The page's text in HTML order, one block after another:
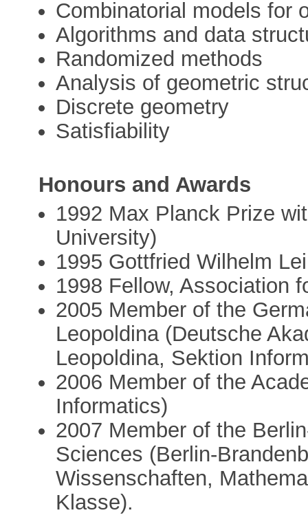
Combinatorial models for
Algorithms and data
Randomized methods
Analysis of geometric
Discrete geometry
Satisfiability
Honours and Awards
1992 Max Planck Prize
University)
1995 Gottfried Wilhelm
1998 Fellow, Association
2005 Member of the
Leopoldina (Deutsche
Leopoldina, Sektion
2006 Member of the
Informatics)
2007 Member of the
Sciences (Berlin-
Wissenschaften,
Klasse).